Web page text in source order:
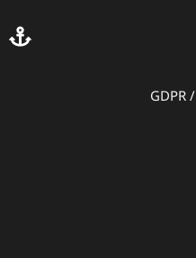
GDPR/